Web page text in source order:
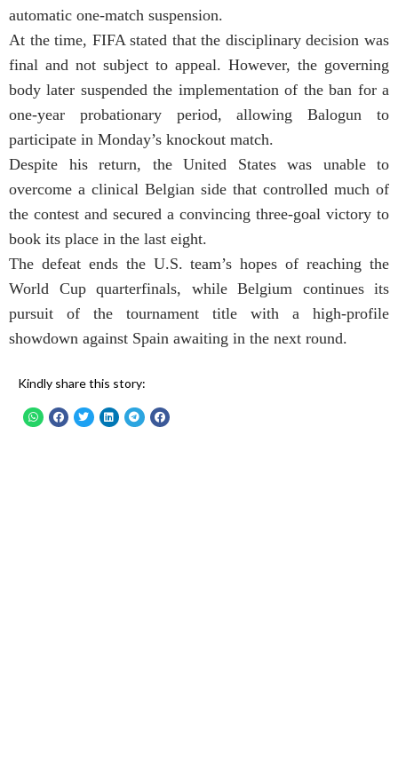
automatic one-match suspension.
At the time, FIFA stated that the disciplinary decision was
final and not subject to appeal. However, the governing
body later suspended the implementation of the ban for a
one-year probationary period, allowing Balogun to
participate in Monday’s knockout match.
Despite his return, the United States was unable to
overcome a clinical Belgian side that controlled much of
the contest and secured a convincing three-goal victory to
book its place in the last eight.
The defeat ends the U.S. team’s hopes of reaching the
World Cup quarterfinals, while Belgium continues its
pursuit of the tournament title with a high-profile
showdown against Spain awaiting in the next round.
Kindly share this story: